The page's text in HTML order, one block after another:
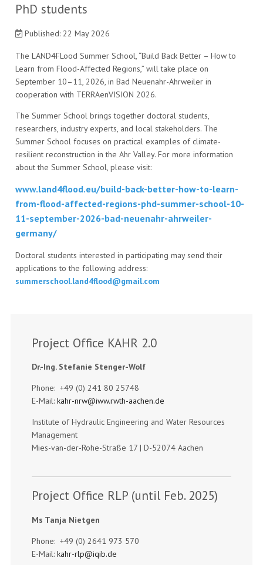
PhD students
Published: 22 May 2026
The LAND4FLood Summer School, “Build Back Better – How to
Learn from Flood-Affected Regions,” will take place on
September 10–11, 2026, in Bad Neuenahr-Ahrweiler in
cooperation with TERRAenVISION 2026.
The Summer School brings together doctoral students,
researchers, industry experts, and local stakeholders. The
Summer School focuses on practical examples of climate-
resilient reconstruction in the Ahr Valley. For more information
about the Summer School, please visit:
www.land4flood.eu/build-back-better-how-to-learn-
from-flood-affected-regions-phd-summer-school-10-
11-september-2026-bad-neuenahr-ahrweiler-
germany/
Doctoral students interested in participating may send their
applications to the following address:
summerschool.land4flood@gmail.com
Project Office KAHR 2.0
Dr.-Ing. Stefanie Stenger-Wolf
Phone: +49 (0) 241 80 25748
E-Mail:kahr-nrw@iww.rwth-aachen.de
Institute of Hydraulic Engineering and Water Resources
Management
Mies-van-der-Rohe-Straße 17 | D-52074 Aachen
Project Office RLP (until Feb. 2025)
Ms Tanja Nietgen
Phone: +49 (0) 2641 973 570
E-Mail:kahr-rlp@iqib.de